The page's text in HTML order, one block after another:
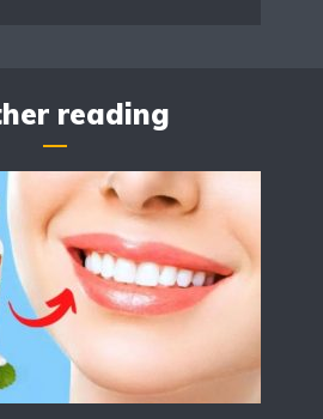
reading